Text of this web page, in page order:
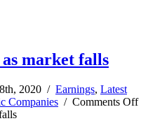
market falls
2020 / Earnings, Latest
Companies / Comments Off